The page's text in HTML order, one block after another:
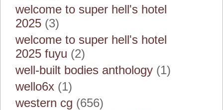
welcome to super hell's hotel
2025 (3)
welcome to super hell's hotel
2025 fuyu (2)
well-built bodies anthology (1)
wello6x (1)
western cg (656)